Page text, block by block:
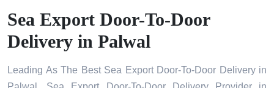
Sea Export Door-To-Door
Delivery in Palwal
Leading As The Best Sea Export Door-To-Door Delivery in